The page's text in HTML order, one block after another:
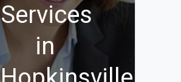
Services
in